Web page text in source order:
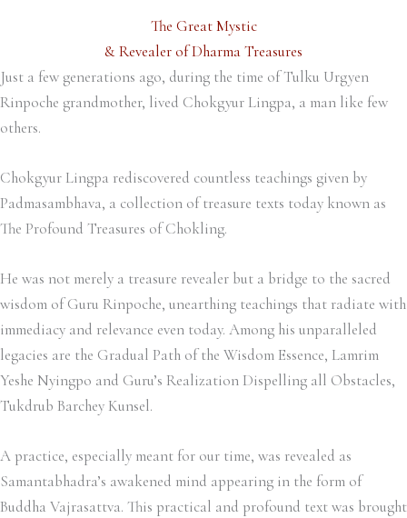
The Great Mystic
& Revealer of Dharma Treasures
Just a few generations ago, during the time of Tulku Urgyen
Rinpoche grandmother, lived Chokgyur Lingpa, a man like few
others.
Chokgyur Lingpa rediscovered countless teachings given by
Padmasambhava, a collection of treasure texts today known as
The Profound Treasures of Chokling.
He was not merely a treasure revealer but a bridge to the sacred
wisdom of Guru Rinpoche, unearthing teachings that radiate with
immediacy and relevance even today. Among his unparalleled
legacies are the Gradual Path of the Wisdom Essence, Lamrim
Yeshe Nyingpo and Guru’s Realization Dispelling all Obstacles,
Tukdrub Barchey Kunsel.
A practice, especially meant for our time, was revealed as
Samantabhadra’s awakened mind appearing in the form of
Buddha Vajrasattva. This practical and profound text was brought